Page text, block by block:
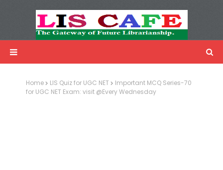
Advertisemnet
Home LIS Quiz for UGC NET
Important MCQ Series-70
for UGC NET Exam: visit @Every Wednesday